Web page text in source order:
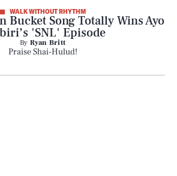
WALK WITHOUT RHYTHM
Bucket Song Totally Wins Ayo
'SNL' Episode
By Ryan Britt
Praise Shai-Hulud!